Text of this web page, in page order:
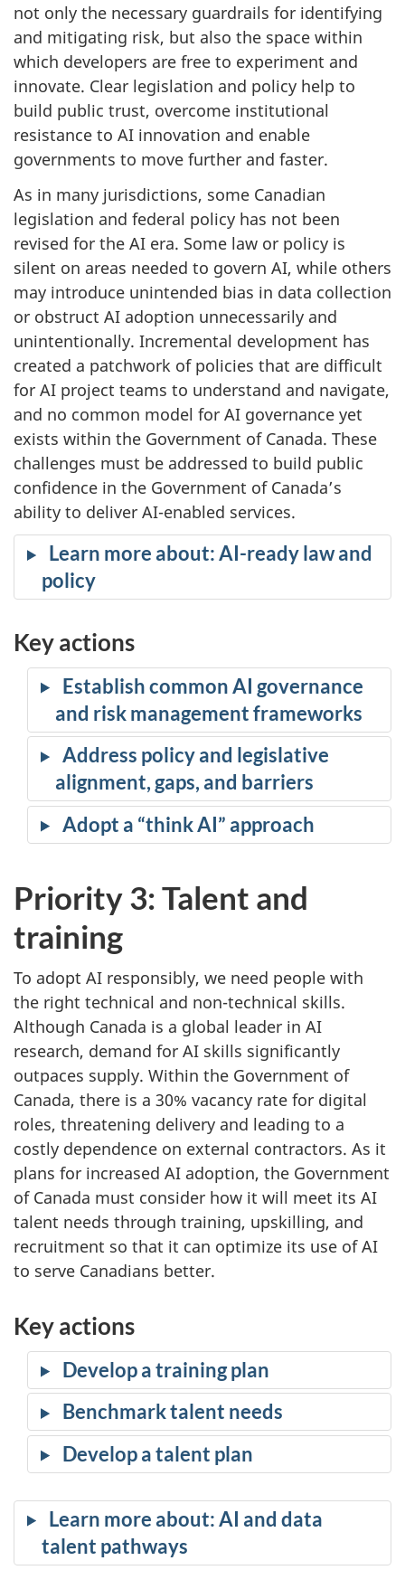
not only the necessary guardrails for identifying
and mitigating risk, but also the space within
which developers are free to experiment and
innovate. Clear legislation and policy help to
build public trust, overcome institutional
resistance to AI innovation and enable
governments to move further and faster.
As in many jurisdictions, some Canadian
legislation and federal policy has not been
revised for the AI era. Some law or policy is
silent on areas needed to govern AI, while others
may introduce unintended bias in data collection
or obstruct AI adoption unnecessarily and
unintentionally. Incremental development has
created a patchwork of policies that are difficult
for AI project teams to understand and navigate,
and no common model for AI governance yet
exists within the Government of Canada. These
challenges must be addressed to build public
confidence in the Government of Canada’s
ability to deliver AI-enabled services.
Learn more about: AI-ready law and
policy
Key actions
Establish common AI governance
and risk management frameworks
Address policy and legislative
alignment, gaps, and barriers
Adopt a “think AI” approach
Priority 3: Talent and
training
To adopt AI responsibly, we need people with
the right technical and non-technical skills.
Although Canada is a global leader in AI
research, demand for AI skills significantly
outpaces supply. Within the Government of
Canada, there is a 30% vacancy rate for digital
roles, threatening delivery and leading to a
costly dependence on external contractors. As it
plans for increased AI adoption, the Government
of Canada must consider how it will meet its AI
talent needs through training, upskilling, and
recruitment so that it can optimize its use of AI
to serve Canadians better.
Key actions
Develop a training plan
Benchmark talent needs
Develop a talent plan
Learn more about: AI and data
talent pathways